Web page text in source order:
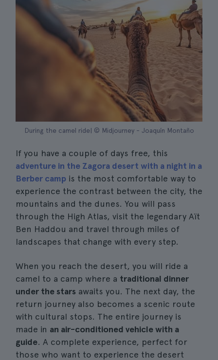
During the camel ride| © Midjourney - Joaquín Montaño
If you have a couple of days free, this
adventure in the Zagora desert with a night in a
Berber camp is the most comfortable way to
experience the contrast between the city, the
mountains and the dunes. You will pass
through the High Atlas, visit the legendary Aït
Ben Haddou and travel through miles of
landscapes that change with every step.
When you reach the desert, you will ride a
camel to a camp where a traditional dinner
under the stars awaits you. The next day, the
return journey also becomes a scenic route
with cultural stops. The entire journey is
made in an air-conditioned vehicle with a
guide. A complete experience, perfect for
those who want to experience the desert